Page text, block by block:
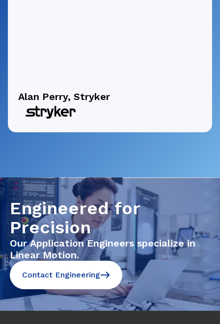
Alan Perry, Stryker
Engineered for
Precision
Our Application Engineers specialize in
Linear Motion.
Contact Engineering